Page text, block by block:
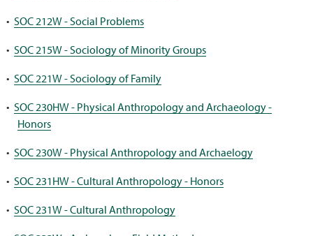
• SOC 212W - Social Problems
• SOC 215W - Sociology of Minority Groups
• SOC 221W - Sociology of Family
• SOC 230HW - Physical Anthropology and Archaeology -
Honors
• SOC 230W - Physical Anthropology and Archaelogy
• SOC 231HW - Cultural Anthropology - Honors
• SOC 231W - Cultural Anthropology